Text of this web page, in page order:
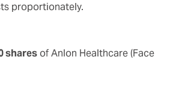
proportionately.
sharesof Anlon Healthcare (Face